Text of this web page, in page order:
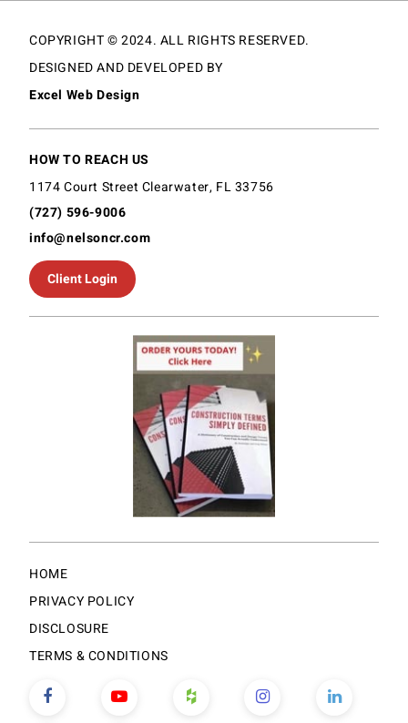
COPYRIGHT © 2024. ALL RIGHTS RESERVED.
DESIGNED AND DEVELOPED BY
Excel Web Design
HOW TO REACH US
1174 Court Street Clearwater, FL 33756
(727) 596-9006
info@nelsoncr.com
Client Login
HOME
PRIVACY POLICY
DISCLOSURE
TERMS & CONDITIONS